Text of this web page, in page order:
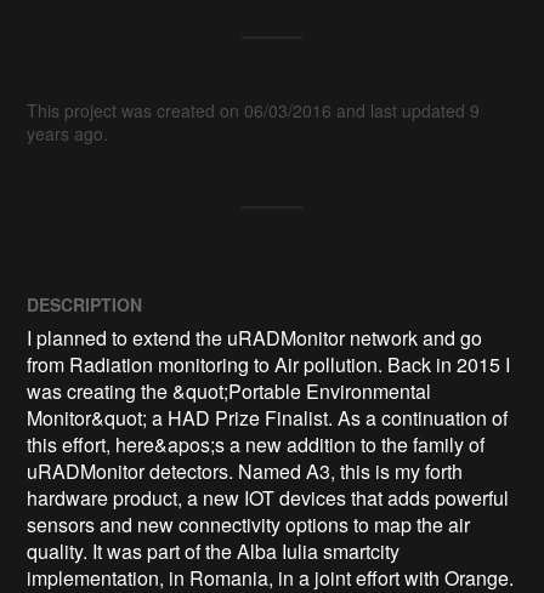
This project was created on 06/03/2016 and last updated 9
years ago.
DESCRIPTION
I planned to extend the uRADMonitor network and go
from Radiation monitoring to Air pollution. Back in 2015 I
was creating the &quot;Portable Environmental
Monitor&quot; a HAD Prize Finalist. As a continuation of
this effort, here&apos;s a new addition to the family of
uRADMonitor detectors. Named A3, this is my forth
hardware product, a new IOT devices that adds powerful
sensors and new connectivity options to map the air
quality. It was part of the Alba Iulia smartcity
implementation, in Romania, in a joint effort with Orange.